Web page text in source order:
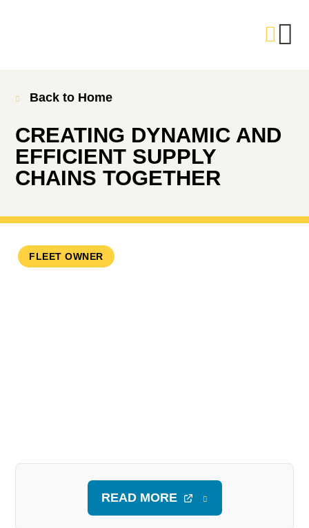
Back to Home
CREATING DYNAMIC AND
EFFICIENT SUPPLY
CHAINS TOGETHER
FLEET OWNER
READ MORE